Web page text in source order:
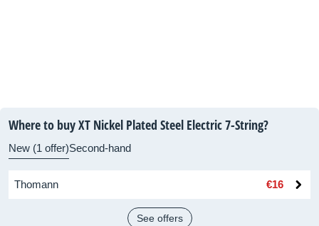
Where to buy XT Nickel Plated Steel Electric 7-String?
New (1 offer)Second-hand
Thomann €16
See offers